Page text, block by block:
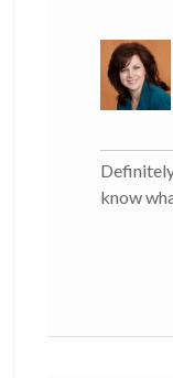
Definitely
know